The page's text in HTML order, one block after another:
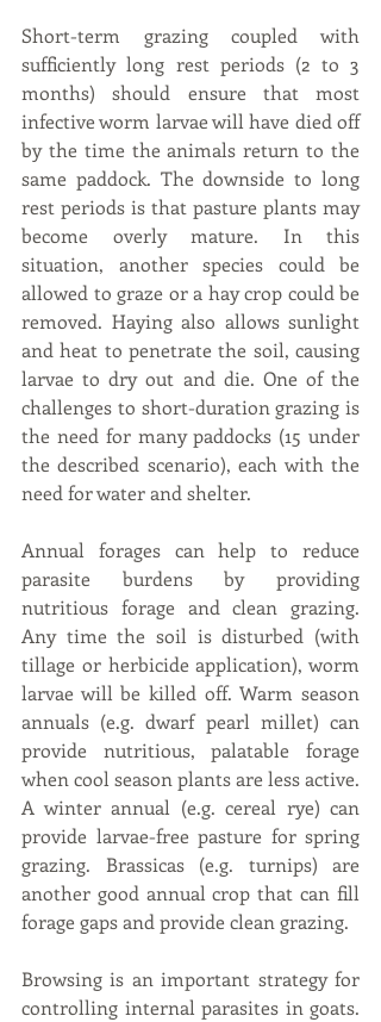
Short-term grazing coupled with
sufficiently long rest periods (2 to 3
months) should ensure that most
infective worm larvae will have died off
by the time the animals return to the
same paddock. The downside to long
rest periods is that pasture plants may
become overly mature. In this
situation, another species could be
allowed to graze or a hay crop could be
removed. Haying also allows sunlight
and heat to penetrate the soil, causing
larvae to dry out and die. One of the
challenges to short-duration grazing is
the need for many paddocks (15 under
the described scenario), each with the
need for water and shelter.
Annual forages can help to reduce
parasite burdens by providing
nutritious forage and clean grazing.
Any time the soil is disturbed (with
tillage or herbicide application), worm
larvae will be killed off. Warm season
annuals (e.g. dwarf pearl millet) can
provide nutritious, palatable forage
when cool season plants are less active.
A winter annual (e.g. cereal rye) can
provide larvae-free pasture for spring
grazing. Brassicas (e.g. turnips) are
another good annual crop that can fill
forage gaps and provide clean grazing.
Browsing is an important strategy for
controlling internal parasites in goats.